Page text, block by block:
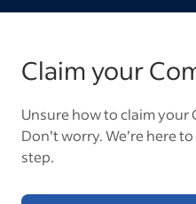
Claim your
Unsure how to claim your
Don’t worry. We’re here
step.